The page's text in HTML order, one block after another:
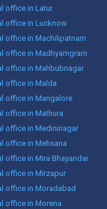
office in Latur
office in Lucknow
office in Machilipatnam
office in Madhyamgram
office in Mahbubnagar
office in Malda
office in Mangalore
office in Mathura
office in Medininagar
office in Mehsana
office in Mira Bhayandar
office in Mirzapur
office in Moradabad
office in Morena